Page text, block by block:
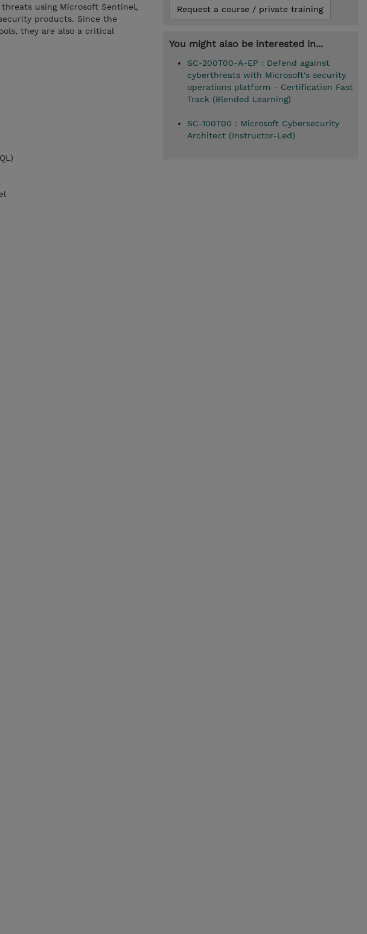
using Microsoft Sentinel,
products. Since the
they are also a critical
Request a course / private training
You might also be interested in...
SC-200T00-A-EP : Defend against
cyberthreats with Microsoft's security
operations platform - Certification Fast
Track (Blended Learning)
SC-100T00 : Microsoft Cybersecurity
Architect (Instructor-Led)